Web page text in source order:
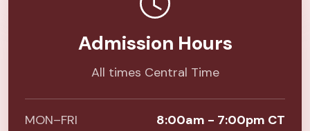
Admission Hours
All times Central Time
MON–FRI 8:00am - 7:00pm CT